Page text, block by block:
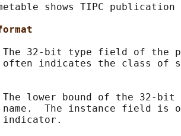
shows TIPC publication
32-bit type field of the
indicates the class of
lower bound of the 32-bit
The instance field is